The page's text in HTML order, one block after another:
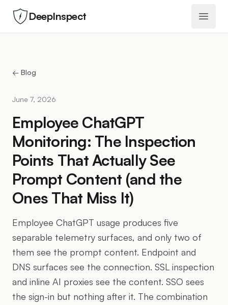
DeepInspect Open
← Blog
June 7, 2026
Employee ChatGPT
Monitoring: The Inspection
Points That Actually See
Prompt Content (and the
Ones That Miss It)
Employee ChatGPT usage produces five
separable telemetry surfaces, and only two of
them see the prompt content. Endpoint and
DNS surfaces see the connection. SSL inspection
and inline AI proxies see the content. SSO sees
the sign-in but nothing after it. The combination